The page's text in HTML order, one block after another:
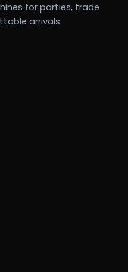
for parties, trade
arrivals.